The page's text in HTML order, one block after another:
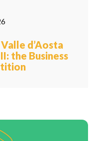
d’Aosta
the Business